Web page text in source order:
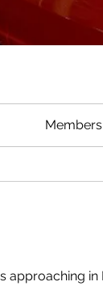
Members
approaching in